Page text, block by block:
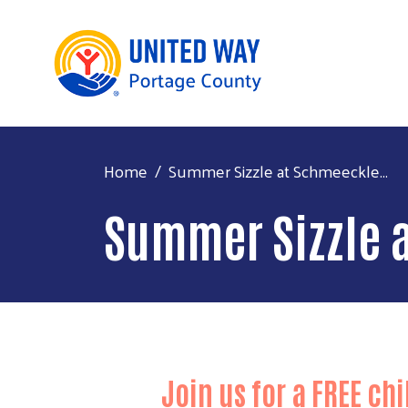
Home Summer Sizzle at Schmeeckle...
Summer Sizzle
Join us for a FREE